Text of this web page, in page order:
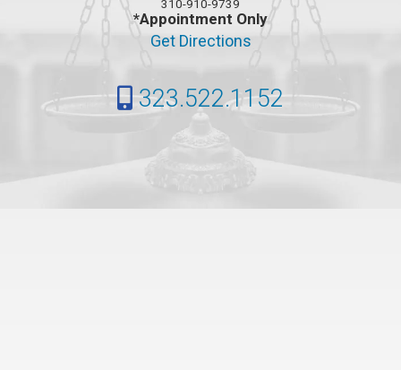
310-910-9739
*Appointment Only
Get Directions
323.522.1152